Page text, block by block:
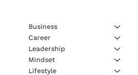
Business
Career
Leadership
Mindset
Lifestyle